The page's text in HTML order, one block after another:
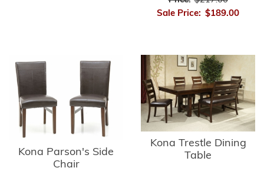
Sale Price: $189.00
Kona Parson's Side
Chair
Kona Trestle Dining
Table